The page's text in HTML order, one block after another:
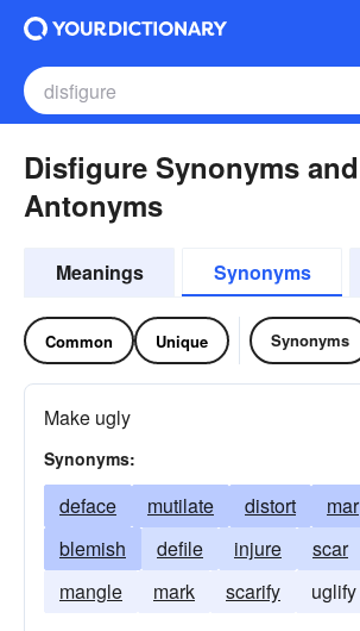
Disfigure Synonyms and
Antonyms
Meanings Synonyms
Common Unique Synonyms
Make ugly
Synonyms:
deface mutilate distort mar
blemish
defile injure scar
mangle
mark scarify uglify